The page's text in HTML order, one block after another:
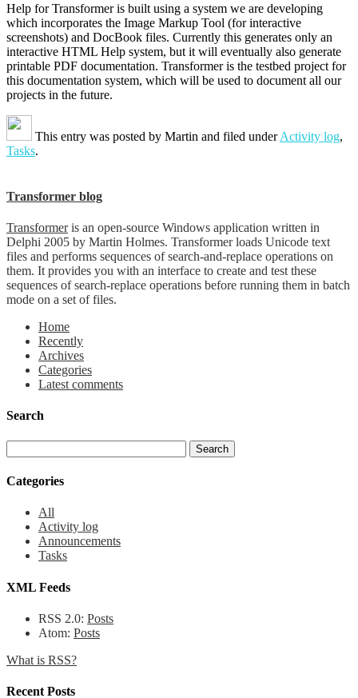
Help for Transformer is built using a system we are developing
which incorporates the Image Markup Tool (for interactive
screenshots) and DocBook files. Currently this generates only an
interactive HTML Help system, but it will eventually also generate
printable PDF documentation. Transformer is the testbed project for
this documentation system, which will be used to document all our
projects in the future.
This entry was posted by Martin and filed underActivity log,
Tasks.
Transformer blog
Transformeris an open-source Windows application written in
Delphi 2005 by Martin Holmes. Transformer loads Unicode text
files and performs sequences of search-and-replace operations on
them. It provides you with an interface to create and test these
sequences of search-replace operations before running them in batch
mode on a set of files.
Home
Recently
Archives
Categories
Latest comments
Search
Categories
All
Activity log
Announcements
Tasks
XML Feeds
RSS 2.0: Posts
Atom: Posts
What is RSS?
Recent Posts